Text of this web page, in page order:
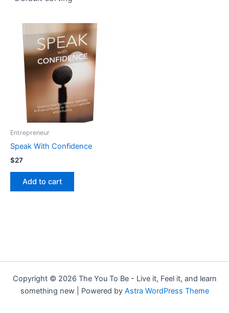
Entrepreneur
Speak With Confidence
$27
Add to cart
Copyright © 2026 The You To Be - Live it, Feel it, and learn
something new | Powered by Astra WordPress Theme